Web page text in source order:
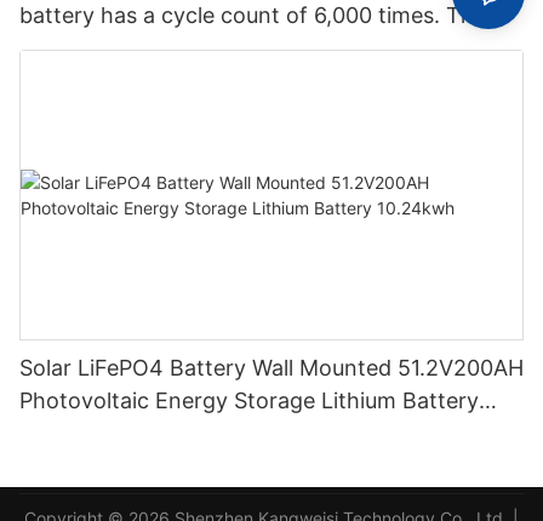
battery has a cycle count of 6,000 times. The
lithium-ion battery solar energy storage system
Solar LiFePO4 Battery Wall Mounted 51.2V200AH
Photovoltaic Energy Storage Lithium Battery